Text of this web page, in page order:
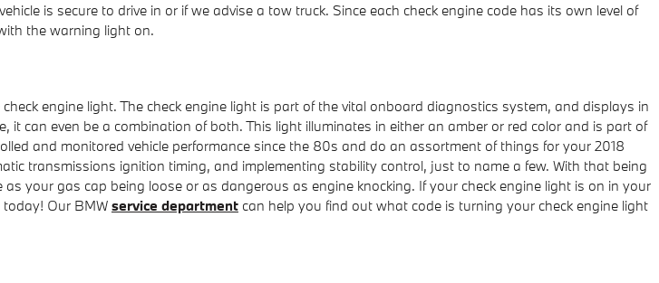
is secure to drive in or if we advise a tow truck. Since each check engine code has its own level of
the warning light on.
engine light. The check engine light is part of the vital onboard diagnostics system, and displays in
can even be a combination of both. This light illuminates in either an amber or red color and is part of
and monitored vehicle performance since the 80s and do an assortment of things for your 2018
transmissions ignition timing, and implementing stability control, just to name a few. With that being
your gas cap being loose or as dangerous as engine knocking. If your check engine light is on in your
Our BMW service department can help you find out what code is turning your check engine light